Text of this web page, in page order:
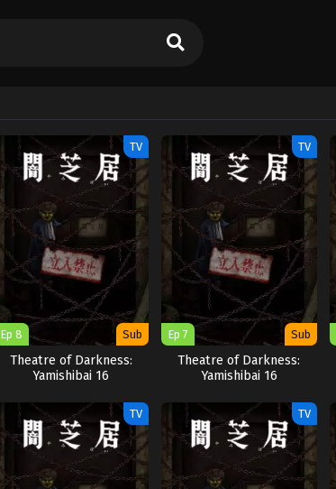
TV
Ep 8 Sub
Theatre of Darkness:
Yamishibai 16
TV
Ep 7 Sub
Theatre of Darkness:
Yamishibai 16
TV TV